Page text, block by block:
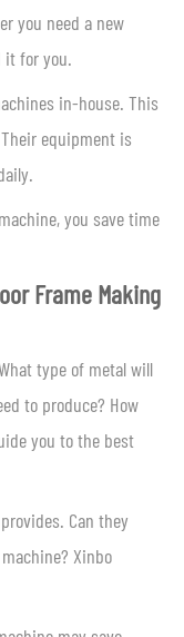
you need a new
it for you.
in-house. This
equipment is
you save time
Frame Making
type of metal will
to produce? How
you to the best
Can they
Xinbo